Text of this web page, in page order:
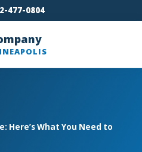
477-0804
Here’s What You Need to